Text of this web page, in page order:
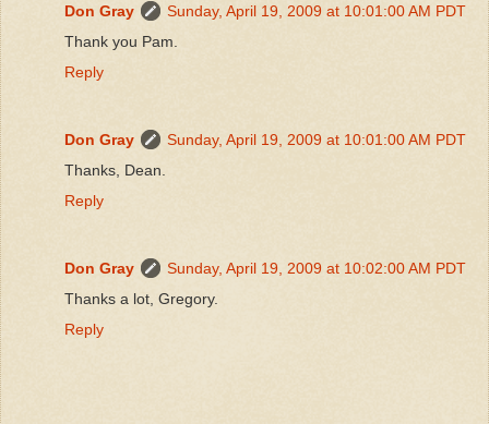
Don Gray
Sunday, April 19, 2009 at 10:01:00 AM PDT
Thank you Pam.
Reply
Don Gray
Sunday, April 19, 2009 at 10:01:00 AM PDT
Thanks, Dean.
Reply
Don Gray
Sunday, April 19, 2009 at 10:02:00 AM PDT
Thanks a lot, Gregory.
Reply